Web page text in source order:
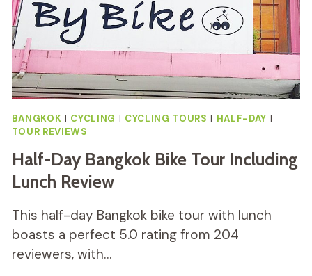
BANGKOK | CYCLING | CYCLING TOURS | HALF-DAY |
TOUR REVIEWS
Half-Day Bangkok Bike Tour Including
Lunch Review
This half-day Bangkok bike tour with lunch
boasts a perfect 5.0 rating from 204
reviewers, with…